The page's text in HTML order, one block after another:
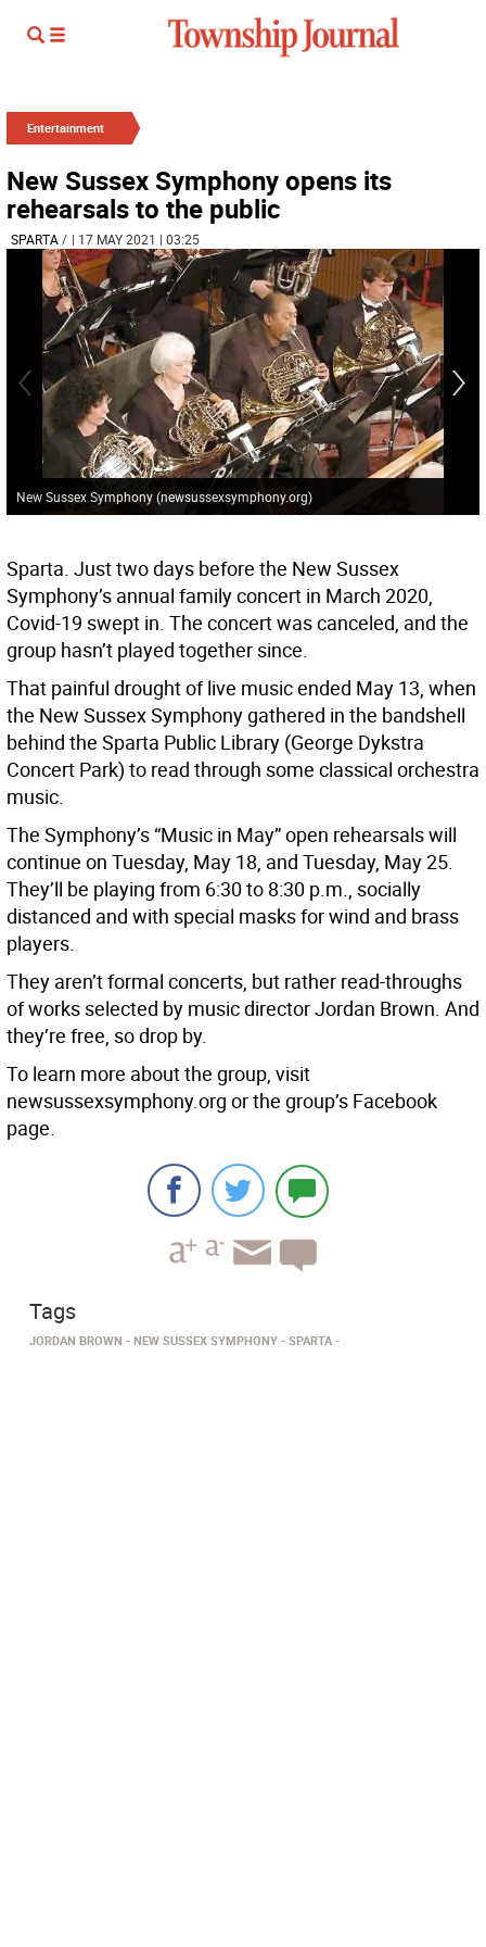
Entertainment
New Sussex Symphony opens its
rehearsals to the public
SPARTA/ | 17 MAY 2021 | 03:25
New Sussex Symphony (newsussexsymphony.org)
Sparta. Just two days before the New Sussex
Symphony’s annual family concert in March 2020,
Covid-19 swept in. The concert was canceled, and the
group hasn’t played together since.
That painful drought of live music ended May 13, when
the New Sussex Symphony gathered in the bandshell
behind the Sparta Public Library (George Dykstra
Concert Park) to read through some classical orchestra
music.
The Symphony’s “Music in May” open rehearsals will
continue on Tuesday, May 18, and Tuesday, May 25.
They’ll be playing from 6:30 to 8:30 p.m., socially
distanced and with special masks for wind and brass
players.
They aren’t formal concerts, but rather read-throughs
of works selected by music director Jordan Brown. And
they’re free, so drop by.
To learn more about the group, visit
newsussexsymphony.org or the group’s Facebook
page.
Tags
JORDAN BROWN NEW SUSSEX SYMPHONY SPARTA